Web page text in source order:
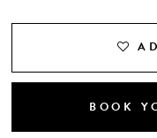
BOOK